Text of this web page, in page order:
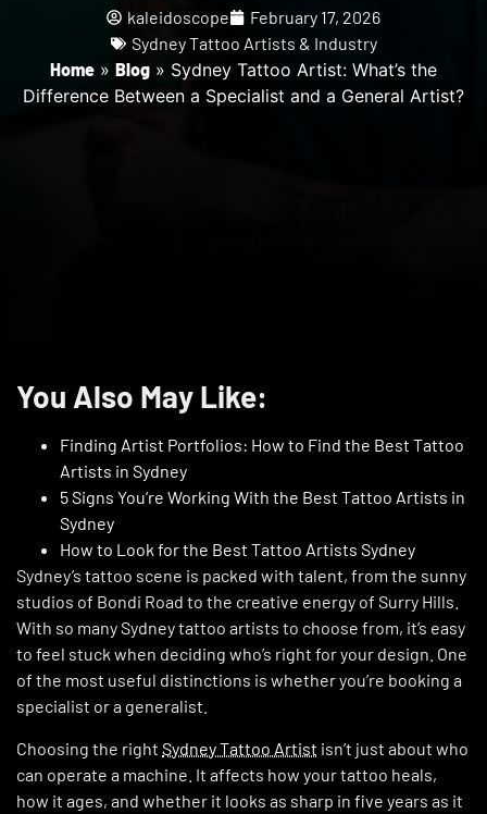
kaleidoscope
February 17, 2026
Sydney Tattoo Artists & Industry
Home » Blog » Sydney Tattoo Artist: What’s the
Difference Between a Specialist and a General Artist?
You Also May Like:
Finding Artist Portfolios: How to Find the Best Tattoo
Artists in Sydney
5 Signs You’re Working With the Best Tattoo Artists in
Sydney
How to Look for the Best Tattoo Artists Sydney
Sydney’s tattoo scene is packed with talent, from the sunny
studios of Bondi Road to the creative energy of Surry Hills.
With so many Sydney tattoo artists to choose from, it’s easy
to feel stuck when deciding who’s right for your design. One
of the most useful distinctions is whether you’re booking a
specialist or a generalist.
Choosing the right Sydney Tattoo Artist isn’t just about who
can operate a machine. It affects how your tattoo heals,
how it ages, and whether it looks as sharp in five years as it